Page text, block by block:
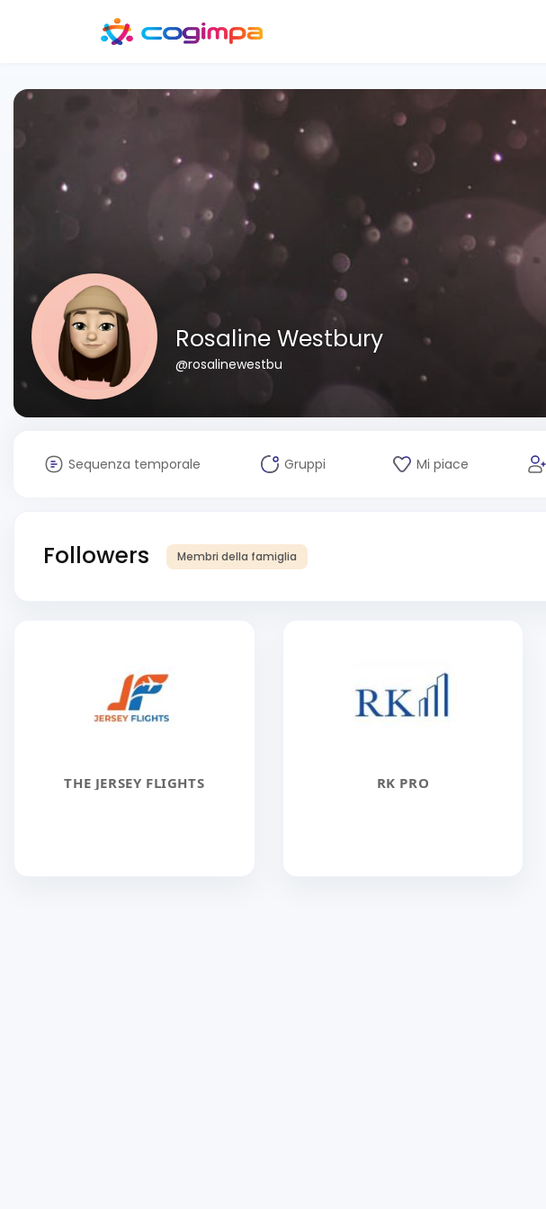
Rosaline Westbury
@rosalinewestbu
Sequenza temporale Gruppi Mi piace
Followers Membri della famiglia
THE JERSEY FLIGHTS RK PRO